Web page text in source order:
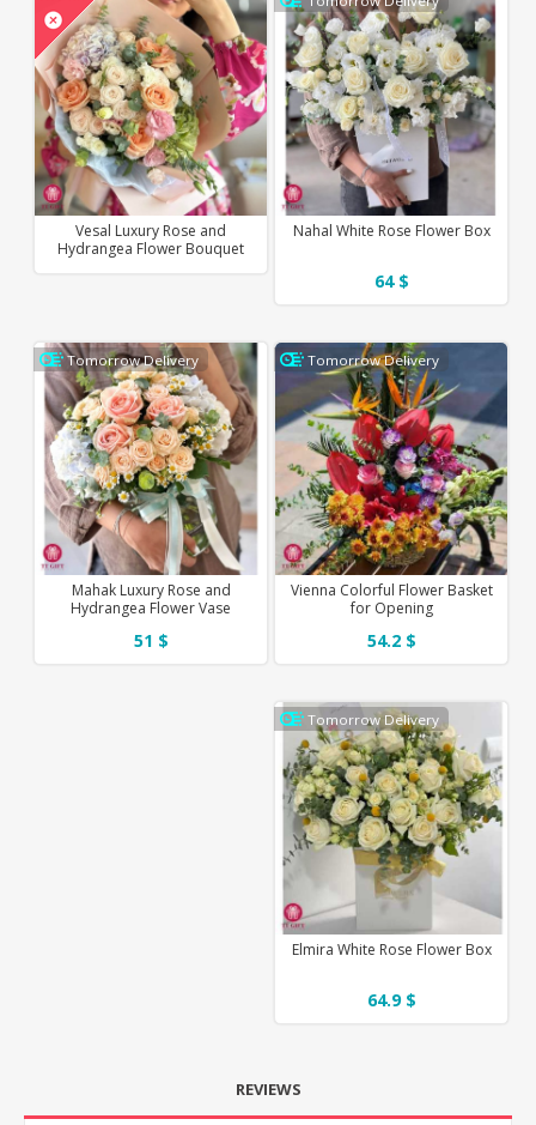
Nahal White Rose Flower Box
64 $
Vesal Luxury Rose and
Hydrangea Flower Bouquet
Tomorrow Delivery
Vienna Colorful Flower Basket
for Opening
54.2 $
Tomorrow Delivery
Mahak Luxury Rose and
Hydrangea Flower Vase
51 $
Tomorrow Delivery
Elmira White Rose Flower Box
64.9 $
REVIEWS